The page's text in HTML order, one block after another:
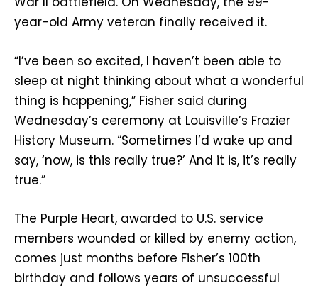
year-old Army veteran finally received it.
“I’ve been so excited, I haven’t been able to
sleep at night thinking about what a wonderful
thing is happening,” Fisher said during
Wednesday’s ceremony at Louisville’s Frazier
History Museum. “Sometimes I’d wake up and
say, ‘now, is this really true?’ And it is, it’s really
true.”
The Purple Heart, awarded to U.S. service
members wounded or killed by enemy action,
comes just months before Fisher’s 100th
birthday and follows years of unsuccessful